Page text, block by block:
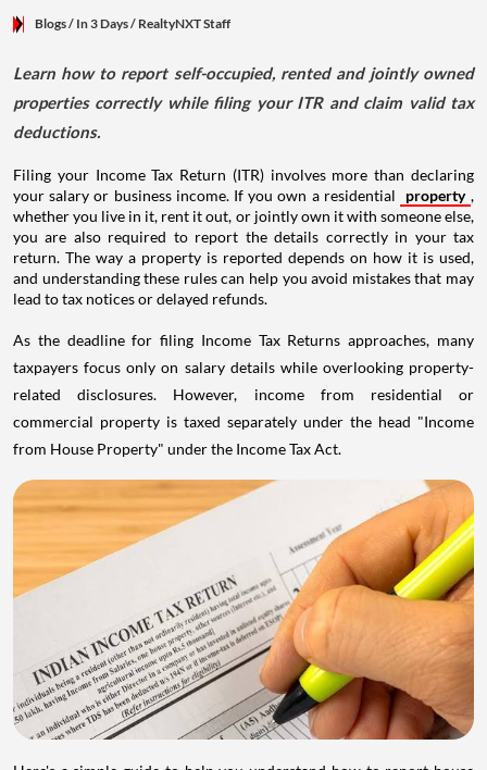
Blogs/ In 3 Days/ RealtyNXT Staff
Learn how to report self-occupied, rented and jointly owned
properties correctly while filing your ITR and claim valid tax
deductions.
Filing your Income Tax Return (ITR) involves more than declaring
your salary or business income. If you own a residential
property ,
whether you live in it, rent it out, or jointly own it with someone else,
you are also required to report the details correctly in your tax
return. The way a property is reported depends on how it is used,
and understanding these rules can help you avoid mistakes that may
lead to tax notices or delayed refunds.
As the deadline for filing Income Tax Returns approaches, many
taxpayers focus only on salary details while overlooking property-
related disclosures. However, income from residential or
commercial property is taxed separately under the head "Income
from House Property" under the Income Tax Act.